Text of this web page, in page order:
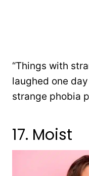
“Things with
laughed one
strange phobia
17. Moist